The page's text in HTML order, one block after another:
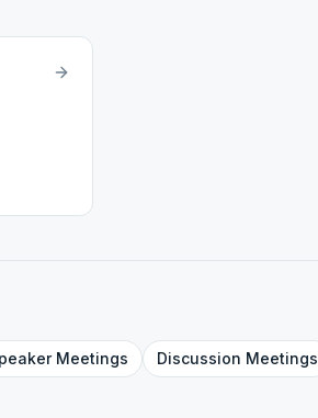
Meetings Discussion Meetings